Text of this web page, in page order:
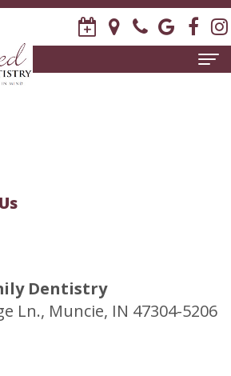
Dentistry
Ln., Muncie, IN 47304-5206